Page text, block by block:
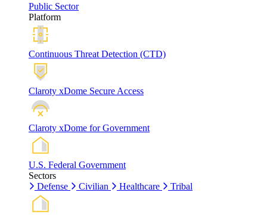
Public Sector
Platform
Continuous Threat Detection (CTD)
Claroty xDome Secure Access
Claroty xDome for Government
U.S. Federal Government
Sectors
Defense
Civilian Healthcare Tribal